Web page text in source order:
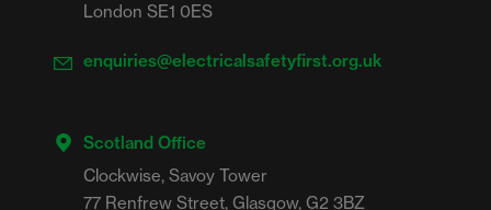
London SE1 0ES
enquiries@electricalsafetyfirst.org.uk
Scotland Office
Clockwise, Savoy Tower